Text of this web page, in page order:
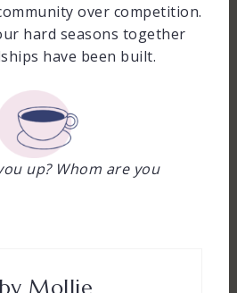
over competition.
hard seasons together
have been built.
up? Whom are you
Mollie